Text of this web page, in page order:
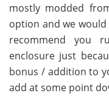
mostly modded
option and we
recommend you
enclosure just
bonus / addition to
add at some point